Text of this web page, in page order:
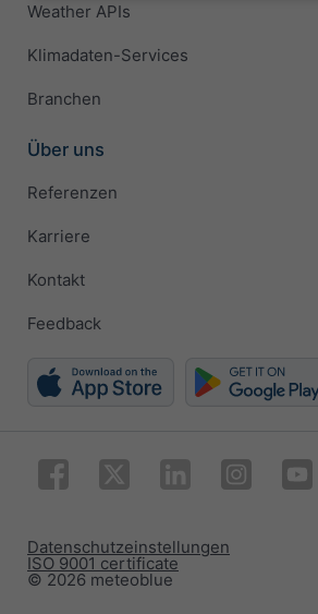
Weather APIs
Klimadaten-Services
Branchen
Über uns
Referenzen
Karriere
Kontakt
Feedback
© 2026 meteoblue
ISO 9001 certificate
Datenschutzeinstellungen